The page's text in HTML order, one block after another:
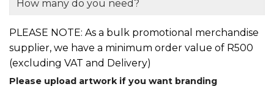
PLEASE NOTE: As a bulk promotional merchandise
supplier, we have a minimum order value of R500
(excluding VAT and Delivery)
Please upload artwork if you want branding